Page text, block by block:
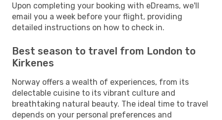
Upon completing your booking with eDreams, we'll
email you a week before your flight, providing
detailed instructions on how to check in.
Best season to travel from London to
Kirkenes
Norway offers a wealth of experiences, from its
delectable cuisine to its vibrant culture and
breathtaking natural beauty. The ideal time to travel
depends on your personal preferences and